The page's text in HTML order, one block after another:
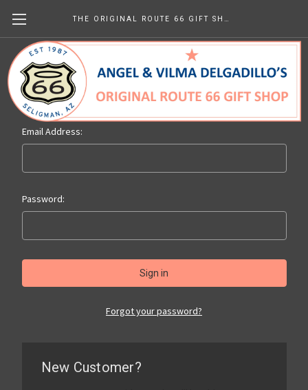
Sign in
Email Address:
Password:
Forgot your password?
New Customer?